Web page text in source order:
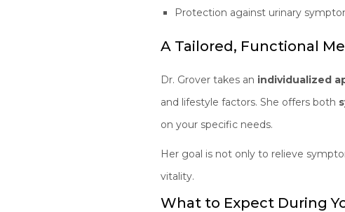
Protection against urinary
A Tailored, Functional
Dr. Grover takes an individualized
and lifestyle factors. She offers both
on your specific needs.
Her goal is not only to relieve
vitality.
What to Expect During